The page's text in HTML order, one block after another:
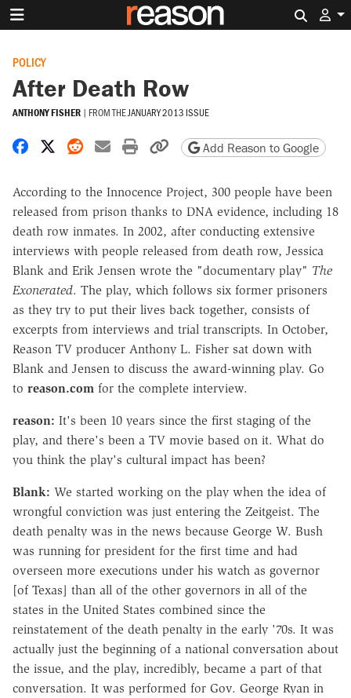
POLICY
After Death Row
ANTHONY FISHER | FROM THEJANUARY 2013 ISSUE
Share on Facebook
Share on X
Share on Reddit
Share by email
Print friendly version
Copy page URL
Add Reason to Google
According to the Innocence Project, 300 people have been
released from prison thanks to DNA evidence, including 18
death row inmates. In 2002, after conducting extensive
interviews with people released from death row, Jessica
Blank and Erik Jensen wrote the "documentary play" The
Exonerated. The play, which follows six former prisoners
as they try to put their lives back together, consists of
excerpts from interviews and trial transcripts. In October,
Reason TV producer Anthony L. Fisher sat down with
Blank and Jensen to discuss the award-winning play. Go
to reason.com for the complete interview.
reason: It's been 10 years since the first staging of the
play, and there's been a TV movie based on it. What do
you think the play's cultural impact has been?
Blank: We started working on the play when the idea of
wrongful conviction was just entering the Zeitgeist. The
death penalty was in the news because George W. Bush
was running for president for the first time and had
overseen more executions under his watch as governor
[of Texas] than all of the other governors in all of the
states in the United States combined since the
reinstatement of the death penalty in the early '70s. It was
actually just the beginning of a national conversation about
the issue, and the play, incredibly, became a part of that
conversation. It was performed for Gov. George Ryan in